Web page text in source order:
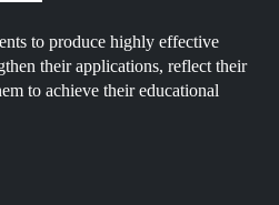
to produce highly effective
their applications, reflect their
to achieve their educational